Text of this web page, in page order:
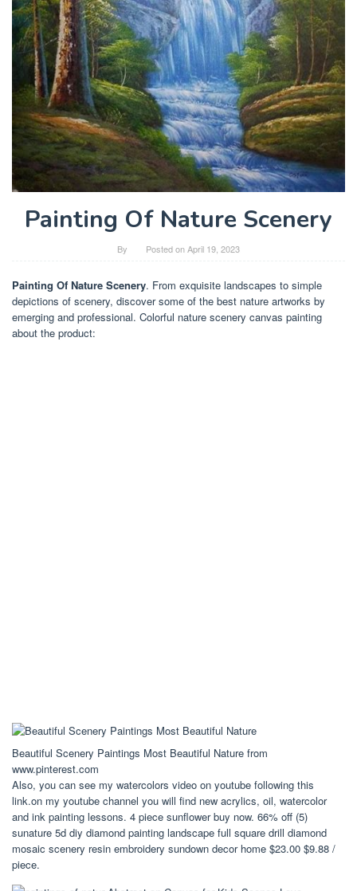
Painting Of Nature Scenery
By Posted onApril 19, 2023
Painting Of Nature Scenery. From exquisite landscapes to simple
depictions of scenery, discover some of the best nature artworks by
emerging and professional. Colorful nature scenery canvas painting
about the product:
Beautiful Scenery Paintings Most Beautiful Nature from
www.pinterest.com
Also, you can see my watercolors video on youtube following this
link.on my youtube channel you will find new acrylics, oil, watercolor
and ink painting lessons. 4 piece sunflower buy now. 66% off (5)
sunature 5d diy diamond painting landscape full square drill diamond
mosaic scenery resin embroidery sundown decor home $23.00 $9.88 /
piece.